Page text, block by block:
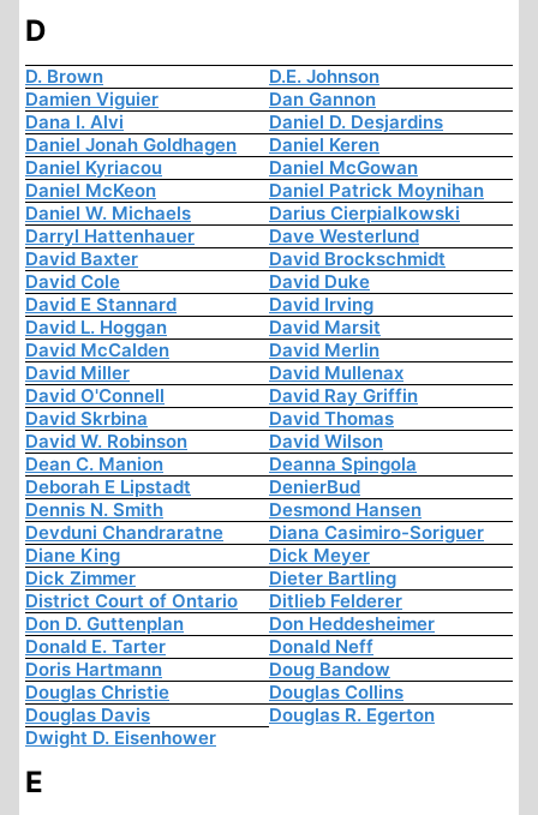
D
D. Brown
D.E. Johnson
Damien Viguier
Dan Gannon
Dana I. Alvi
Daniel D. Desjardins
Daniel Jonah Goldhagen
Daniel Keren
Daniel Kyriacou
Daniel McGowan
Daniel McKeon
Daniel Patrick Moynihan
Daniel W. Michaels
Darius Cierpialkowski
Darryl Hattenhauer
Dave Westerlund
David Baxter
David Brockschmidt
David Cole
David Duke
David E Stannard
David Irving
David L. Hoggan
David Marsit
David McCalden
David Merlin
David Miller
David Mullenax
David O'Connell
David Ray Griffin
David Skrbina
David Thomas
David W. Robinson
David Wilson
Dean C. Manion
Deanna Spingola
Deborah E Lipstadt
DenierBud
Dennis N. Smith
Desmond Hansen
Devduni Chandraratne
Diana Casimiro-Soriguer
Diane King
Dick Meyer
Dick Zimmer
Dieter Bartling
District Court of Ontario
Ditlieb Felderer
Don D. Guttenplan
Don Heddesheimer
Donald E. Tarter
Donald Neff
Doris Hartmann
Doug Bandow
Douglas Christie
Douglas Collins
Douglas Davis
Douglas R. Egerton
Dwight D. Eisenhower
E